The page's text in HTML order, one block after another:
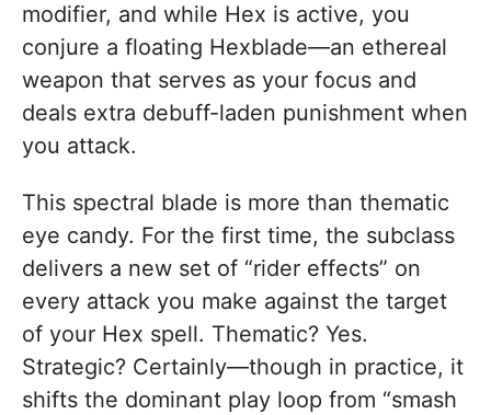
modifier, and while Hex is active, you
conjure a floating Hexblade—an ethereal
weapon that serves as your focus and
deals extra debuff-laden punishment when
you attack.
This spectral blade is more than thematic
eye candy. For the first time, the subclass
delivers a new set of “rider effects” on
every attack you make against the target
of your Hex spell. Thematic? Yes.
Strategic? Certainly—though in practice, it
shifts the dominant play loop from “smash